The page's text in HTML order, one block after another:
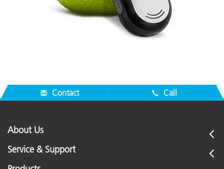
Contact Call
About Us
Service & Support